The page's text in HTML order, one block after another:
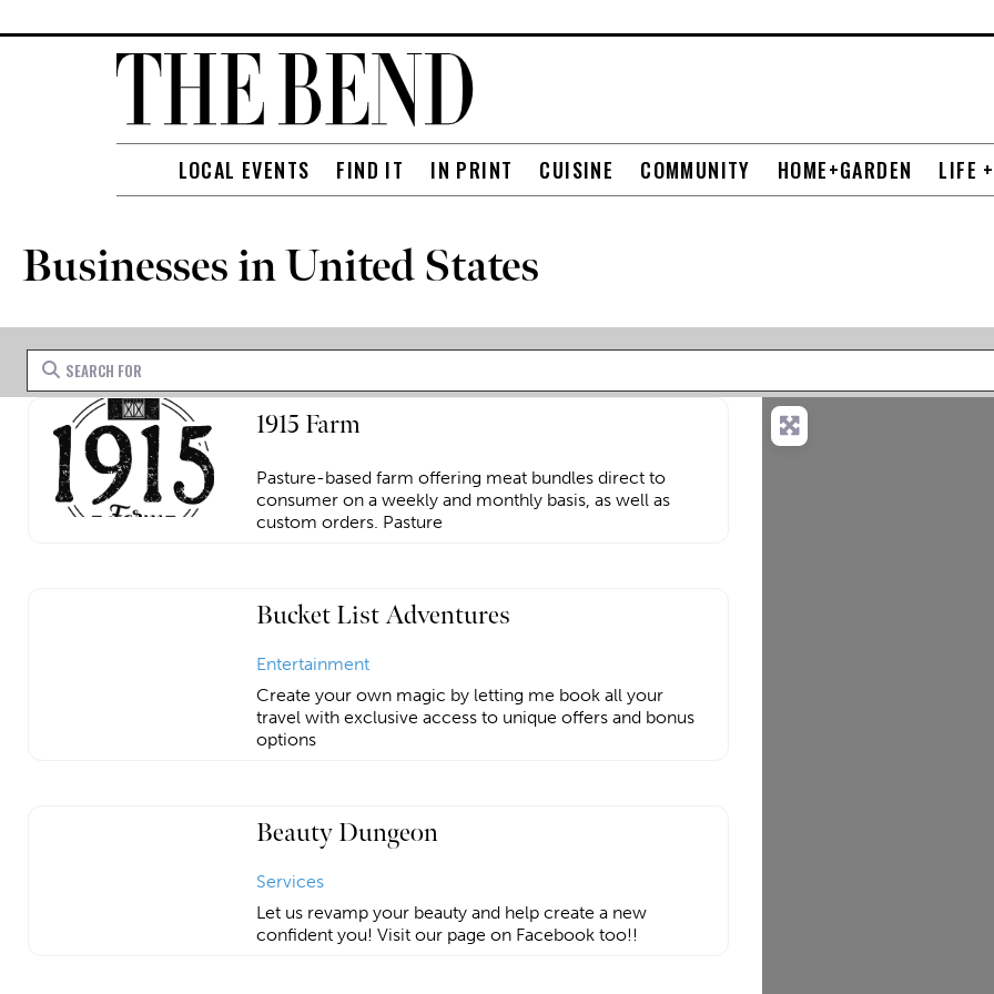
LOCAL EVENTS FIND IT IN PRINT CUISINE COMMUNITY HOME+GARDEN LIFE
Businesses in United States
Search for
1915 Farm
Pasture-based farm offering meat bundles direct to
consumer on a weekly and monthly basis, as well as
custom orders. Pasture
Bucket List Adventures
Entertainment
Create your own magic by letting me book all your
travel with exclusive access to unique offers and bonus
options
Beauty Dungeon
Services
Let us revamp your beauty and help create a new
confident you! Visit our page on Facebook too!!